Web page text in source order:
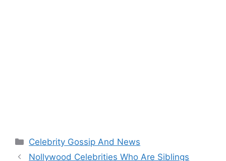
Categories
Celebrity Gossip And News
Nollywood Celebrities Who Are Siblings